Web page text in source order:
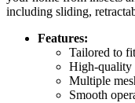
including sliding,
Features:
Tailored to
High-quality
Multiple
Smooth